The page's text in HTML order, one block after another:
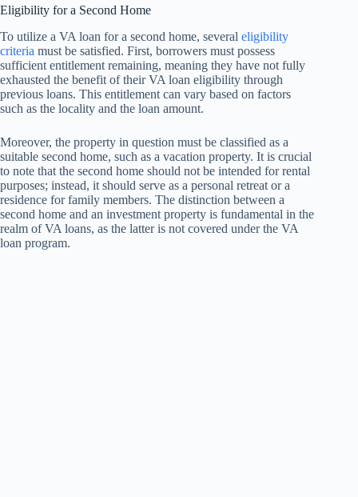
Eligibility for a Second Home
To utilize a VA loan for a second home, several eligibility
criteria must be satisfied. First, borrowers must possess
sufficient entitlement remaining, meaning they have not fully
exhausted the benefit of their VA loan eligibility through
previous loans. This entitlement can vary based on factors
such as the locality and the loan amount.
Moreover, the property in question must be classified as a
suitable second home, such as a vacation property. It is crucial
to note that the second home should not be intended for rental
purposes; instead, it should serve as a personal retreat or a
residence for family members. The distinction between a
second home and an investment property is fundamental in the
realm of VA loans, as the latter is not covered under the VA
loan program.